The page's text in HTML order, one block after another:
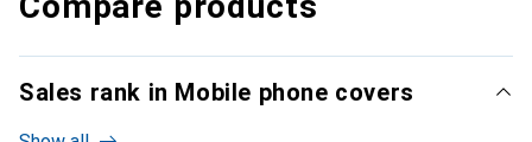
Sales rank in Mobile phone covers